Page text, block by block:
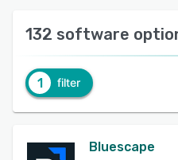
132 software
1 filter
Bluescape